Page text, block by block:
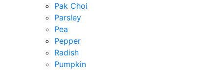
Pak Choi
Parsley
Pea
Pepper
Radish
Pumpkin